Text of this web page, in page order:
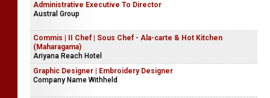
Administrative Executive To Director
Austral Group
Commis | II Chef | Sous Chef - Ala-carte & Hot Kitchen
(Maharagama)
Ariyana Reach Hotel
Graphic Designer | Embroidery Designer
Company Name Withheld